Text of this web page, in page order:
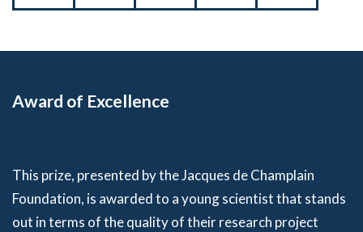
Award of Excellence
This prize, presented by the Jacques de Champlain
Foundation, is awarded to a young scientist that stands
out in terms of the quality of their research project